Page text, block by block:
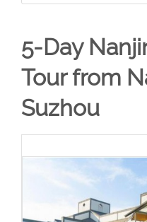
5-Day
Tour from
Suzhou